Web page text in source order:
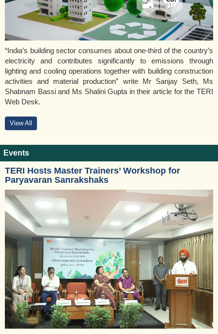
“India’s building sector consumes about one-third of the country’s
electricity and contributes significantly to emissions through
lighting and cooling operations together with building construction
activities and material production” write Mr Sanjay Seth, Ms
Shabnam Bassi and Ms Shalini Gupta in their article for the TERI
Web Desk.
View All
Events
TERI Hosts Master Trainers’ Workshop for
Paryavaran Sanrakshaks